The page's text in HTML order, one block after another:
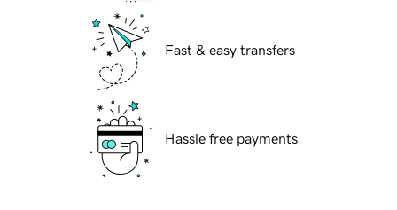
Fast & easy transfers
Hassle free payments